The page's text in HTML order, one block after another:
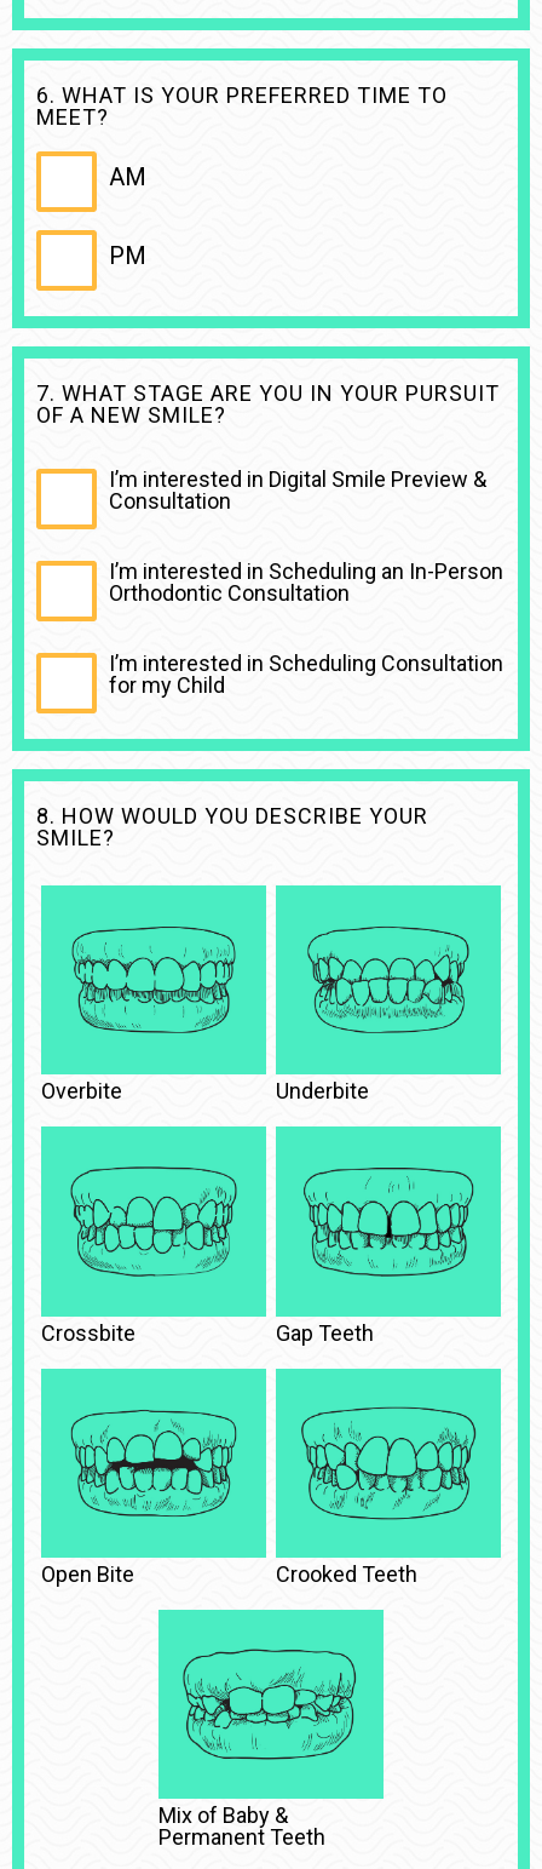
6. WHAT IS YOUR PREFERRED TIME TO
MEET?
AM
PM
7. WHAT STAGE ARE YOU IN YOUR PURSUIT
OF A NEW SMILE?
I’m interested in Digital Smile Preview &
Consultation
I’m interested in Scheduling an In-Person
Orthodontic Consultation
I’m interested in Scheduling Consultation
for my Child
8. HOW WOULD YOU DESCRIBE YOUR
SMILE?
Overbite Underbite
Crossbite Gap Teeth
Open Bite Crooked Teeth
Mix of Baby &
Permanent Teeth